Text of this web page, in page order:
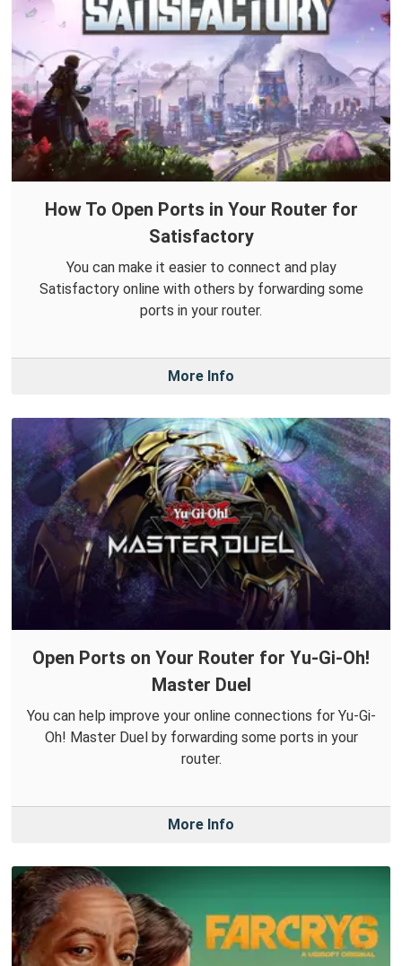
How To Open Ports in Your Router for
Satisfactory
You can make it easier to connect and play
Satisfactory online with others by forwarding some
ports in your router.
More Info
Open Ports on Your Router for Yu-Gi-Oh!
Master Duel
You can help improve your online connections for Yu-Gi-
Oh! Master Duel by forwarding some ports in your
router.
More Info